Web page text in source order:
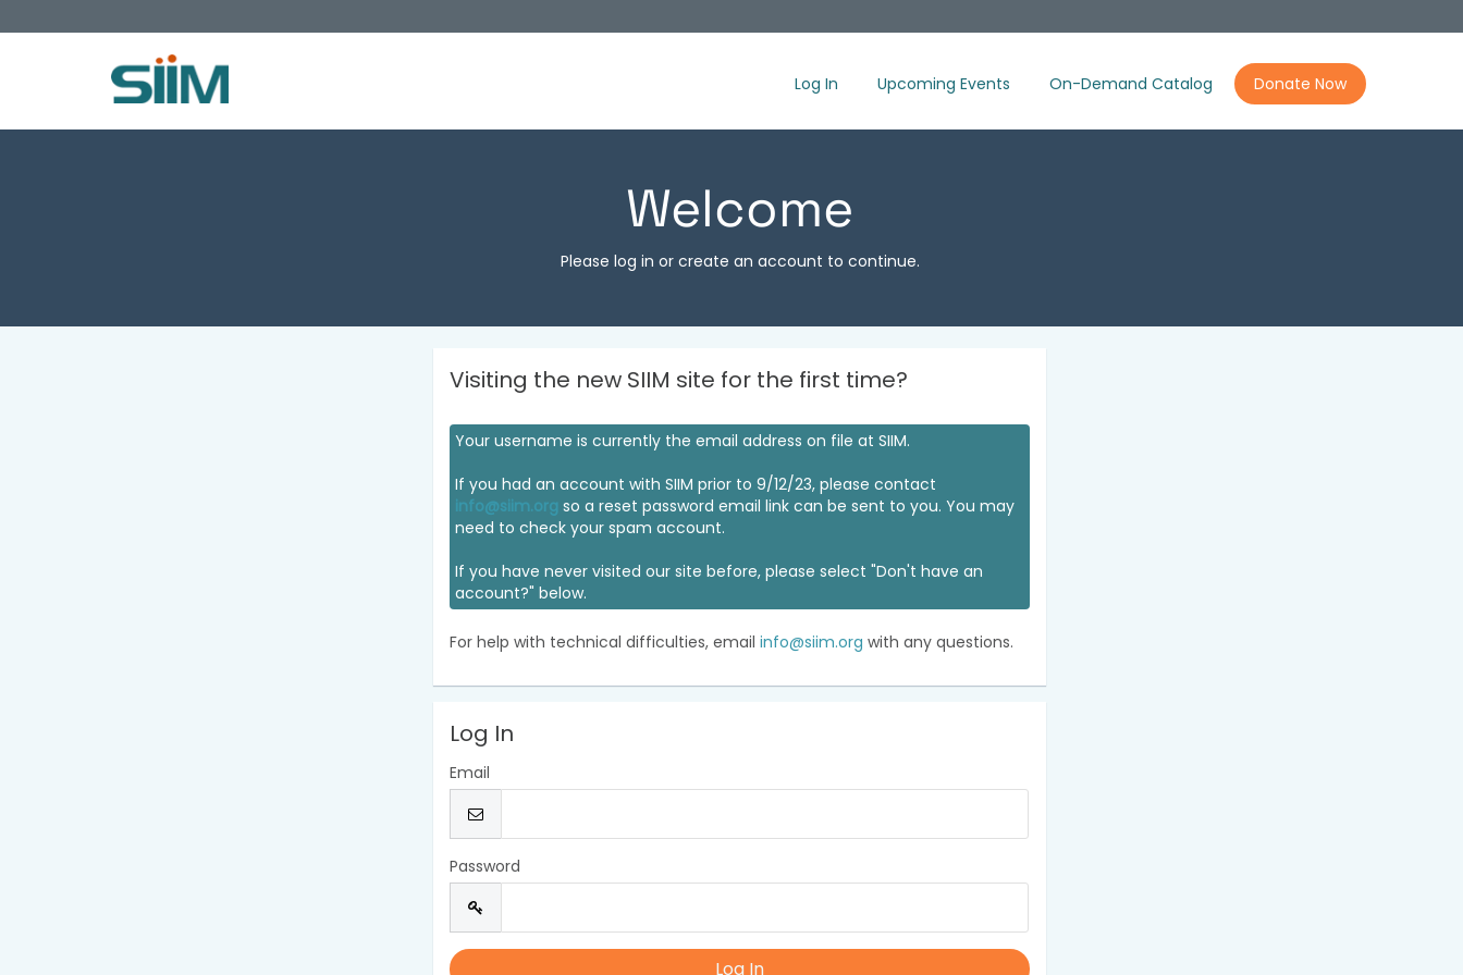
Log In Upcoming Events On-Demand Catalog Donate Now
Welcome
Please log in or create an account to continue.
Visiting the new SIIM site for the first time?
Your username is currently the email address on file at SIIM.
If you had an account with SIIM prior to 9/12/23, please contact
info@siim.org so a reset password email link can be sent to you. You may
need to check your spam account.
If you have never visited our site before, please select "Don't have an
account?" below.
For help with technical difficulties, emailinfo@siim.org with any questions.
Log In
Email
Password